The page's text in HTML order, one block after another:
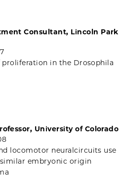
Consultant, Lincoln Park
proliferation in the Drosophila
University of Colorado
locomotor neuralcircuits use
embryonic origin